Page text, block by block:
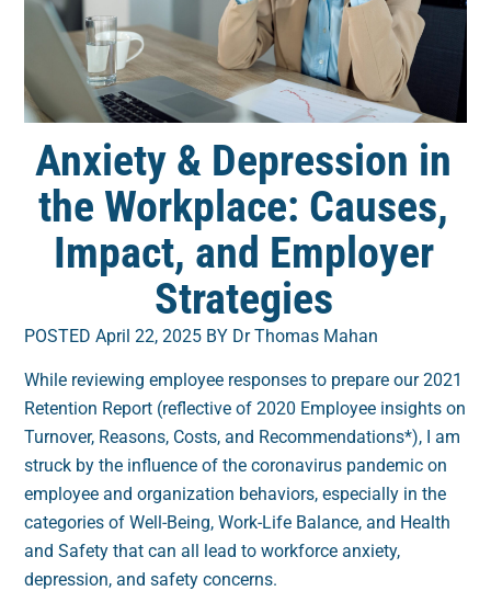
Anxiety & Depression in
the Workplace: Causes,
Impact, and Employer
Strategies
POSTED April 22, 2025 BY Dr Thomas Mahan
While reviewing employee responses to prepare our 2021
Retention Report (reflective of 2020 Employee insights on
Turnover, Reasons, Costs, and Recommendations*), I am
struck by the influence of the coronavirus pandemic on
employee and organization behaviors, especially in the
categories of Well-Being, Work-Life Balance, and Health
and Safety that can all lead to workforce anxiety,
depression, and safety concerns.